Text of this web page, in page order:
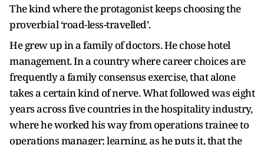
The kind where the protagonist keeps choosing the
proverbial ‘road-less-travelled’.
He grew up in a family of doctors. He chose hotel
management. In a country where career choices are
frequently a family consensus exercise, that alone
takes a certain kind of nerve. What followed was eight
years across five countries in the hospitality industry,
where he worked his way from operations trainee to
operations manager; learning, as he puts it, that the